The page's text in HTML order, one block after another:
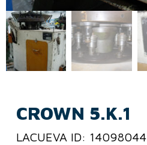
CROWN 5.K.1
LACUEVA ID: 14098044